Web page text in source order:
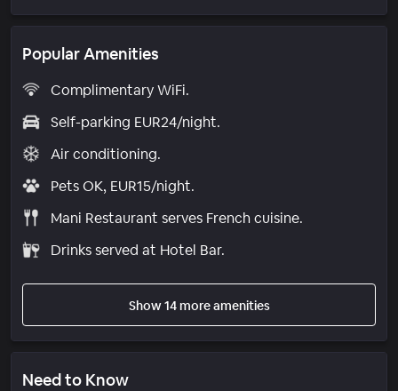
Popular Amenities
Complimentary WiFi.
Self-parking EUR24/night.
Air conditioning.
Pets OK, EUR15/night.
Mani Restaurant serves French cuisine.
Drinks served at Hotel Bar.
Show 14 more amenities
Need to Know